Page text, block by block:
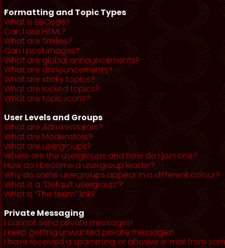
Formatting and Topic Types
What is BBCode?
Can I use HTML?
What are Smilies?
Can I post images?
What are global announcements?
What are announcements?
What are sticky topics?
What are locked topics?
What are topic icons?
User Levels and Groups
What are Administrators?
What are Moderators?
What are usergroups?
Where are the usergroups and how do I join one?
How do I become a usergroup leader?
Why do some usergroups appear in a different colour?
What is a “Default usergroup”?
What is “The team” link?
Private Messaging
I cannot send private messages!
I keep getting unwanted private messages!
I have received a spamming or abusive e-mail from